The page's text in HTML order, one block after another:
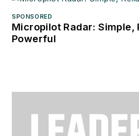
SPONSORED
Micropilot Radar: Simple,
Powerful